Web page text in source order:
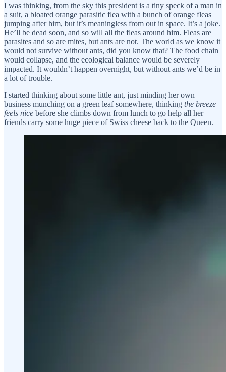
I was thinking, from the sky this president is a tiny speck of a man in
a suit, a bloated orange parasitic flea with a bunch of orange fleas
jumping after him, but it’s meaningless from out in space. It’s a joke.
He’ll be dead soon, and so will all the fleas around him. Fleas are
parasites and so are mites, but ants are not. The world as we know it
would not survive without ants, did you know that? The food chain
would collapse, and the ecological balance would be severely
impacted. It wouldn’t happen overnight, but without ants we’d be in
a lot of trouble.
I started thinking about some little ant, just minding her own
business munching on a green leaf somewhere, thinking the breeze
feels nice before she climbs down from lunch to go help all her
friends carry some huge piece of Swiss cheese back to the Queen.